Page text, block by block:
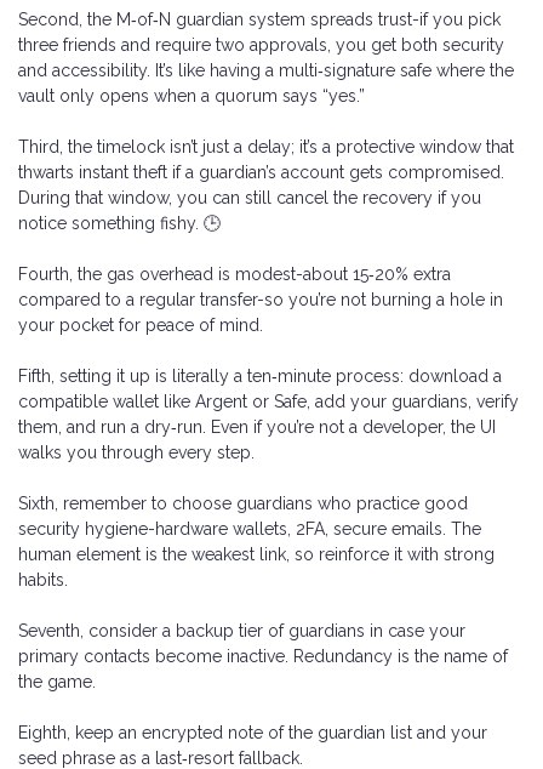
Second, the M‑of‑N guardian system spreads trust-if you pick
three friends and require two approvals, you get both security
and accessibility. It’s like having a multi‑signature safe where the
vault only opens when a quorum says “yes.”
Third, the timelock isn’t just a delay; it’s a protective window that
thwarts instant theft if a guardian’s account gets compromised.
During that window, you can still cancel the recovery if you
notice something fishy. 🕒
Fourth, the gas overhead is modest-about 15‑20% extra
compared to a regular transfer-so you’re not burning a hole in
your pocket for peace of mind.
Fifth, setting it up is literally a ten‑minute process: download a
compatible wallet like Argent or Safe, add your guardians, verify
them, and run a dry‑run. Even if you’re not a developer, the UI
walks you through every step.
Sixth, remember to choose guardians who practice good
security hygiene-hardware wallets, 2FA, secure emails. The
human element is the weakest link, so reinforce it with strong
habits.
Seventh, consider a backup tier of guardians in case your
primary contacts become inactive. Redundancy is the name of
the game.
Eighth, keep an encrypted note of the guardian list and your
seed phrase as a last‑resort fallback.